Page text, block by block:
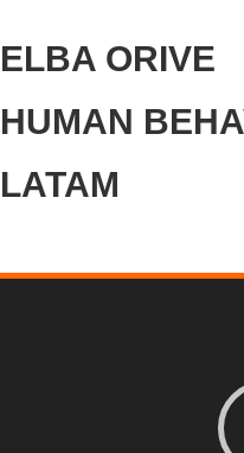
ELBA ORIVE
HUMAN
LATAM